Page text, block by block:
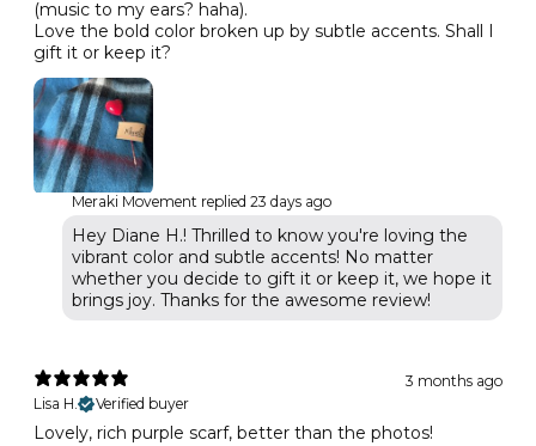
(music to my ears? haha).
Love the bold color broken up by subtle accents. Shall I
gift it or keep it?
Meraki Movement replied 23 days ago
Hey Diane H.! Thrilled to know you're loving the
vibrant color and subtle accents! No matter
whether you decide to gift it or keep it, we hope it
brings joy. Thanks for the awesome review!
3 months ago
Lisa H.
Verified buyer
Lovely, rich purple scarf, better than the photos!